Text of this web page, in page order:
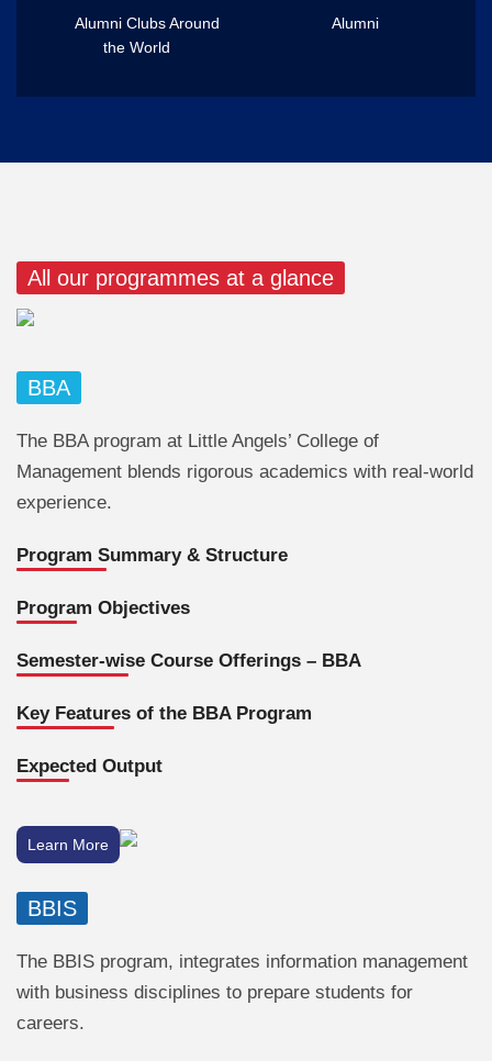
Alumni Clubs Around
the World
Alumni
All our programmes at a glance
BBA
The BBA program at Little Angels’ College of
Management blends rigorous academics with real-world
experience.
Program Summary & Structure
Program Objectives
Semester-wise Course Offerings – BBA
Key Features of the BBA Program
Expected Output
Learn More
BBIS
The BBIS program, integrates information management
with business disciplines to prepare students for
careers.